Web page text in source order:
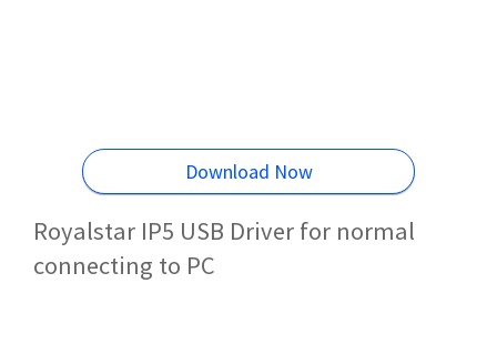
Download Now
Royalstar IP5 USB Driver for normal
connecting to PC